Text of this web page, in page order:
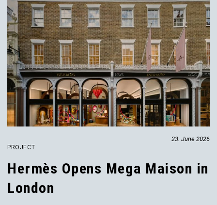
23. June 2026
PROJECT
Hermès Opens Mega Maison in
London